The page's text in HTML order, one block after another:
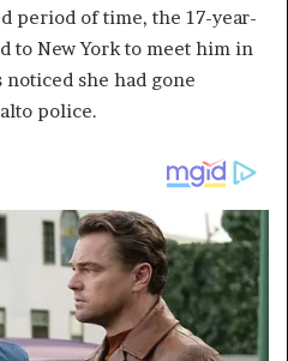
period of time, the 17-year-
to New York to meet him in
she had gone
police.